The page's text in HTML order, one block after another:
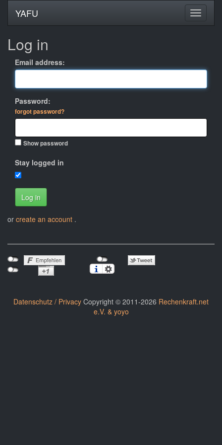
YAFU
Log in
Email address:
Password:
forgot password?
Show password
Stay logged in
Log in
or create an account .
Datenschutz / Privacy Copyright © 2011-2026 Rechenkraft.net
e.V. & yoyo